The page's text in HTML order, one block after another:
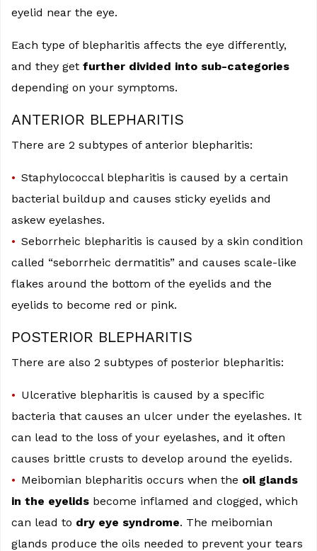
eyelid near the eye.
Each type of blepharitis affects the eye differently,
and they get further divided into sub-categories
depending on your symptoms.
ANTERIOR BLEPHARITIS
There are 2 subtypes of anterior blepharitis:
Staphylococcal blepharitis is caused by a certain
bacterial buildup and causes sticky eyelids and
askew eyelashes.
Seborrheic blepharitis is caused by a skin condition
called “seborrheic dermatitis” and causes scale-like
flakes around the bottom of the eyelids and the
eyelids to become red or pink.
POSTERIOR BLEPHARITIS
There are also 2 subtypes of posterior blepharitis:
Ulcerative blepharitis is caused by a specific
bacteria that causes an ulcer under the eyelashes. It
can lead to the loss of your eyelashes, and it often
causes brittle crusts to develop around the eyelids.
Meibomian blepharitis occurs when the oil glands
in the eyelids become inflamed and clogged, which
can lead to dry eye syndrome. The meibomian
glands produce the oils needed to prevent your tears